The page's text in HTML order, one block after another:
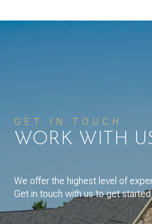
GET IN TOUCH
WORK WITH
We offer the highest level of
Get in touch with us to get